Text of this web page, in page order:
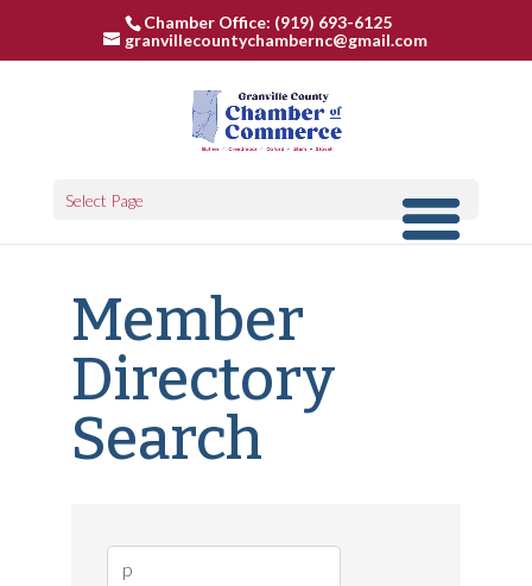
Chamber Office: (919) 693-6125
granvillecountychambernc@gmail.com
Select Page
Member
Directory
Search